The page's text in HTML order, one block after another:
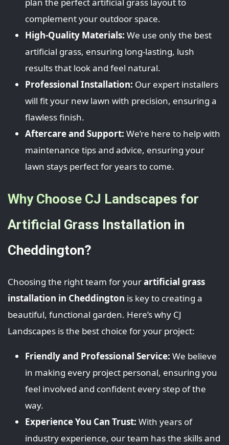
plan the perfect artificial grass layout to
complement your outdoor space.
High-Quality Materials: We use only the best
artificial grass, ensuring long-lasting, lush
results that look and feel natural.
Professional Installation: Our expert installers
will fit your new lawn with precision, ensuring a
flawless finish.
Aftercare and Support: We’re here to help with
maintenance tips and advice, ensuring your
lawn stays perfect for years to come.
Why Choose CJ Landscapes for
Artificial Grass Installation in
Cheddington?
Choosing the right team for yourartificial grass
installation in Cheddington is key to creating a
beautiful, functional garden. Here’s why CJ
Landscapes is the best choice for your project:
Friendly and Professional Service: We believe
in making every project personal, ensuring you
feel involved and confident every step of the
way.
Experience You Can Trust: With years of
industry experience, our team has the skills and